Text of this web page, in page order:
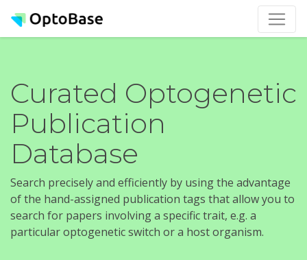
Curated Optogenetic
Publication
Database
Search precisely and efficiently by using the advantage
of the hand-assigned publication tags that allow you to
search for papers involving a specific trait, e.g. a
particular optogenetic switch or a host organism.